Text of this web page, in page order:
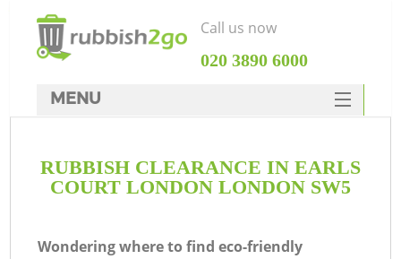
RUBBISH CLEARANCE IN EARLS
COURT LONDON LONDON SW5
Wondering where to find eco-friendly
Call us now
‎020 3890 6000
MENU
Rubbish Clearance
DEALS